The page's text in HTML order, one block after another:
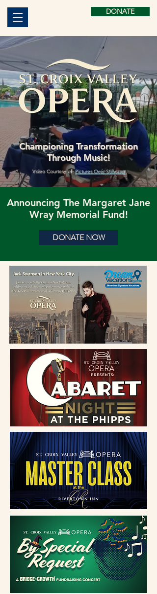
DONATE
Championing Transformation
Through Music!
Video Courtesy of:Pictures Over Stillwater
Announcing The Margaret Jane
Wray Memorial Fund!
DONATE NOW